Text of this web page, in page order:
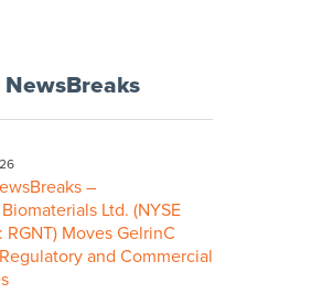
NewsBreaks
–
Ltd. (NYSE
Moves GelrinC
and Commercial